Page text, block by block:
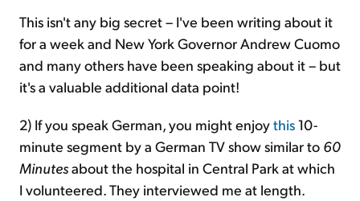
This isn't any big secret – I've been writing about it
for a week and New York Governor Andrew Cuomo
and many others have been speaking about it – but
it's a valuable additional data point!
2) If you speak German, you might enjoythis10-
minute segment by a German TV show similar to 60
Minutesabout the hospital in Central Park at which
I volunteered. They interviewed me at length.